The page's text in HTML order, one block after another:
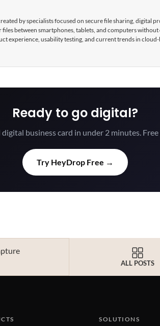
by specialists focused on secure file sharing, digital
between smartphones, tablets, and computers
experience, usability testing, and current trends in
Ready to go digital?
business card in under 2 minutes.
Try HeyDrop Free →
ALL POSTS
SOLUTIONS